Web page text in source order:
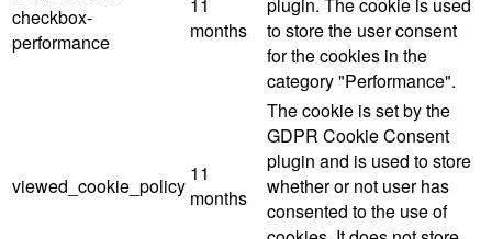
checkbox-
performance
months
to store the user consent
for the cookies in the
category "Performance".
viewed_cookie_policy
11
months
The cookie is set by the
GDPR Cookie Consent
plugin and is used to store
whether or not user has
consented to the use of